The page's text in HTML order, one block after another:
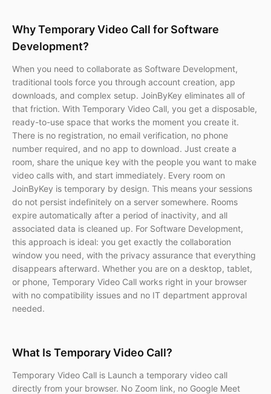
Why Temporary Video Call for Software
Development?
When you need to collaborate as Software Development,
traditional tools force you through account creation, app
downloads, and complex setup. JoinByKey eliminates all of
that friction. With Temporary Video Call, you get a disposable,
ready-to-use space that works the moment you create it.
There is no registration, no email verification, no phone
number required, and no app to download. Just create a
room, share the unique key with the people you want to make
video calls with, and start immediately. Every room on
JoinByKey is temporary by design. This means your sessions
do not persist indefinitely on a server somewhere. Rooms
expire automatically after a period of inactivity, and all
associated data is cleaned up. For Software Development,
this approach is ideal: you get exactly the collaboration
window you need, with the privacy assurance that everything
disappears afterward. Whether you are on a desktop, tablet,
or phone, Temporary Video Call works right in your browser
with no compatibility issues and no IT department approval
needed.
What Is Temporary Video Call?
Temporary Video Call is Launch a temporary video call
directly from your browser. No Zoom link, no Google Meet